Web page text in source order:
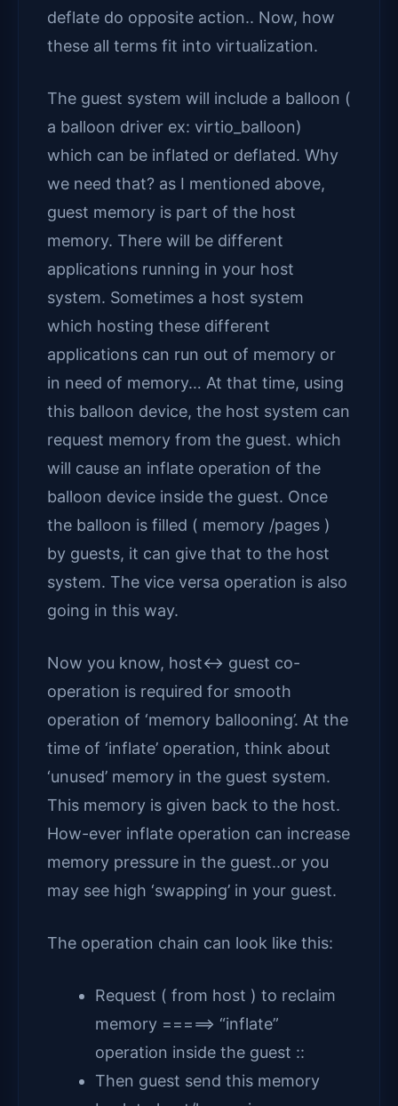
deflate do opposite action.. Now, how
these all terms fit into virtualization.
The guest system will include a balloon (
a balloon driver ex: virtio_balloon)
which can be inflated or deflated. Why
we need that? as I mentioned above,
guest memory is part of the host
memory. There will be different
applications running in your host
system. Sometimes a host system
which hosting these different
applications can run out of memory or
in need of memory… At that time, using
this balloon device, the host system can
request memory from the guest. which
will cause an inflate operation of the
balloon device inside the guest. Once
the balloon is filled ( memory /pages )
by guests, it can give that to the host
system. The vice versa operation is also
going in this way.
Now you know, host<-> guest co-
operation is required for smooth
operation of ‘memory ballooning’. At the
time of ‘inflate’ operation, think about
‘unused’ memory in the guest system.
This memory is given back to the host.
How-ever inflate operation can increase
memory pressure in the guest..or you
may see high ‘swapping’ in your guest.
The operation chain can look like this:
Request ( from host ) to reclaim
memory =====> “inflate”
operation inside the guest ::
Then guest send this memory